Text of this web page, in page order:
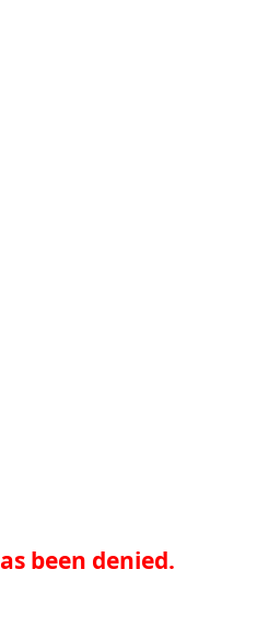
been denied.